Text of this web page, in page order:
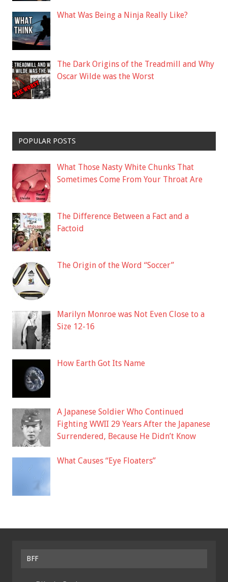
What Was Being a Ninja Really Like?
The Dark Origins of the Treadmill and Why
Oscar Wilde was the Worst
POPULAR POSTS
What Those Nasty White Chunks That
Sometimes Come From Your Throat Are
The Difference Between a Fact and a
Factoid
The Origin of the Word “Soccer”
Marilyn Monroe was Not Even Close to a
Size 12-16
How Earth Got Its Name
A Japanese Soldier Who Continued
Fighting WWII 29 Years After the Japanese
Surrendered, Because He Didn’t Know
What Causes “Eye Floaters”
BFF